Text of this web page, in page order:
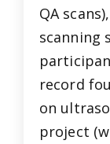
QA
scanning
record
on
project